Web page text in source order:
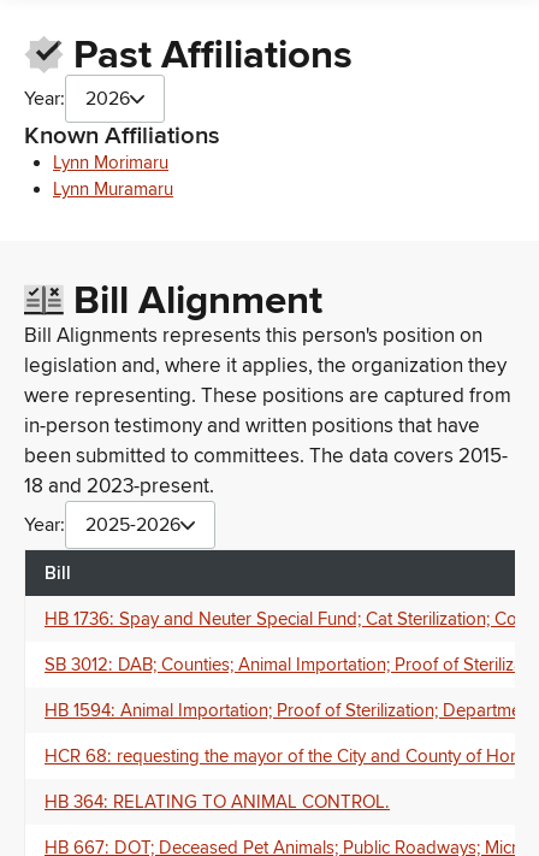
Past Affiliations
Year: 2026
Known Affiliations
Lynn Morimaru
Lynn Muramaru
Bill Alignment
Bill Alignments represents this person's position on
legislation and, where it applies, the organization they
were representing. These positions are captured from
in-person testimony and written positions that have
been submitted to committees. The data covers 2015-
18 and 2023-present.
Year: 2025-2026
Bill
HB 1736: Spay and Neuter Special Fund; Cat Sterilization;
SB 3012: DAB; Counties; Animal Importation; Proof of
HB 1594: Animal Importation; Proof of Sterilization;
HCR 68: requesting the mayor of the City and County of
HB 364: RELATING TO ANIMAL CONTROL.
HB 667: DOT; Deceased Pet Animals; Public Roadways;